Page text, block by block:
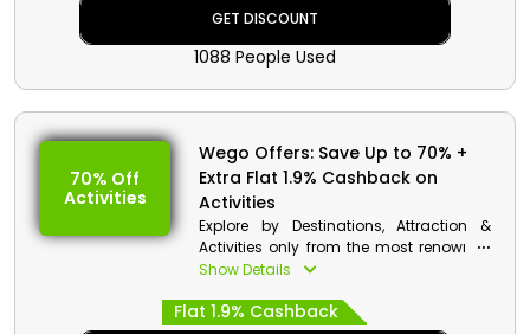
more, and enjoy discounts on your
booking by applying Wego promo code
along with incredible cash back at
GET DISCOUNT
1088 People Used
70% Off
Activities
Wego Offers: Save Up to 70% +
Extra Flat 1.9% Cashback on
Activities
Explore by Destinations, Attraction &
Activities only from the most renowned
platform Wego in UAE. Choose your
on your bookings by using the Wego
Show Details
Flat 1.9% Cashback